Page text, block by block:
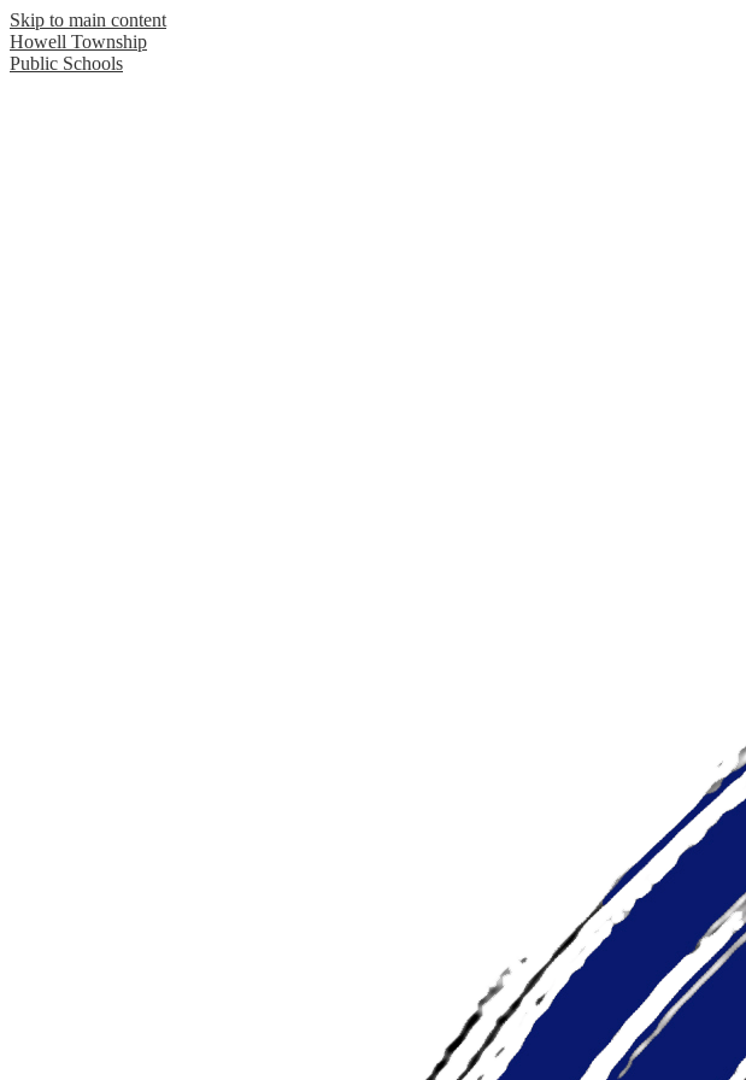
Skip to main content
Howell Township
Public Schools